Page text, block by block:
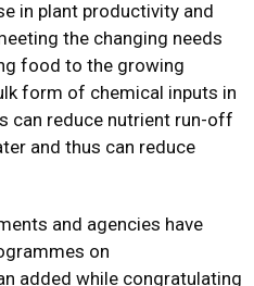
in plant productivity and
the changing needs
food to the growing
form of chemical inputs in
can reduce nutrient run-off
and thus can reduce
and agencies have
on
added while congratulating